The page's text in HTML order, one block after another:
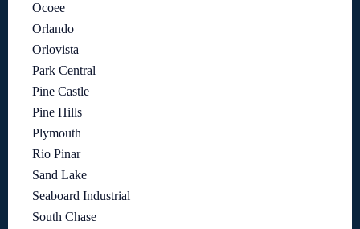
Ocoee
Orlando
Orlovista
Park Central
Pine Castle
Pine Hills
Plymouth
Rio Pinar
Sand Lake
Seaboard Industrial
South Chase